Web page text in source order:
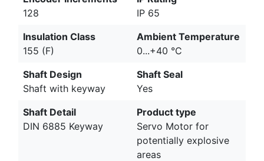
128
IP 65
Insulation Class
155 (F)
Ambient Temperature
0...+40 °C
Shaft Design
Shaft with keyway
Shaft Seal
Yes
Shaft Detail
DIN 6885 Keyway
Product type
Servo Motor for
potentially explosive
areas